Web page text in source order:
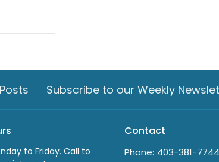
Subscribe to our Weekly
to Friday. Call to
Contact
Phone: 403-381-7744